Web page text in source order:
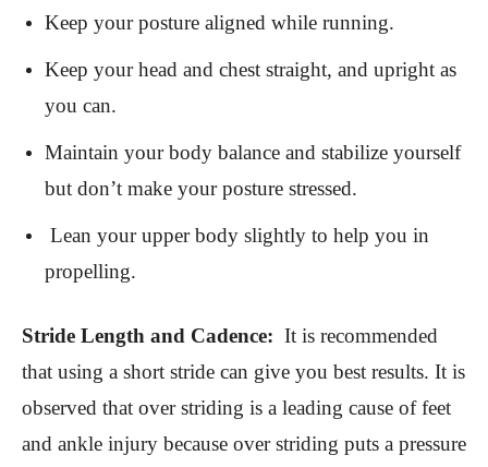
Keep your posture aligned while running.
Keep your head and chest straight, and upright as
you can.
Maintain your body balance and stabilize yourself
but don’t make your posture stressed.
Lean your upper body slightly to help you in
propelling.
Stride Length and Cadence: It is recommended
that using a short stride can give you best results. It is
observed that over striding is a leading cause of feet
and ankle injury because over striding puts a pressure